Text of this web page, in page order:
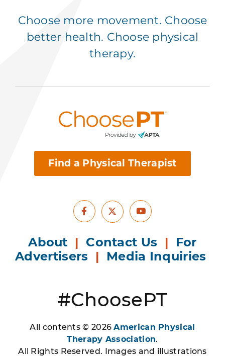
Choose more movement. Choose
better health. Choose physical
therapy.
Find a Physical Therapist
Facebook
X Youtube
About | Contact Us | For
Advertisers | Media Inquiries
#ChoosePT
All contents © 2026American Physical
Therapy Association.
All Rights Reserved. Images and illustrations